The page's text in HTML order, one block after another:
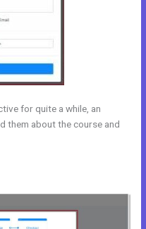
for quite a while, an
them about the course and